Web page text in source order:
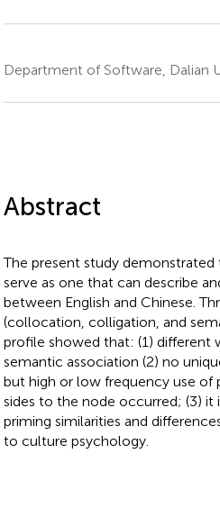
Department of Software, Dalian
Abstract
The present study
serve as one that can describe
between English and Chinese.
(collocation, colligation, and
profile showed that: (1) different
semantic association (2) no
but high or low frequency use of
sides to the node occurred; (3)
priming similarities and
to culture psychology.